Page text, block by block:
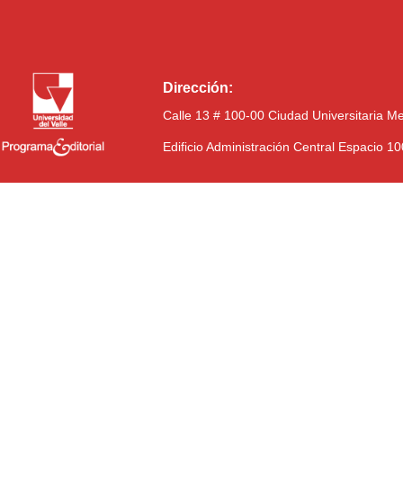
Dirección:
Calle 13 # 100-00 Ciudad Universitaria
Edificio Administración Central Espacio